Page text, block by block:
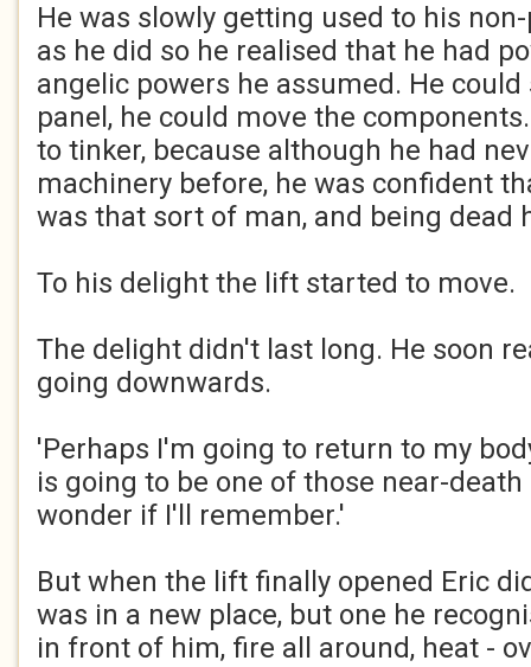
He was slowly getting used to his
as he did so he realised that he had
angelic powers he assumed. He
panel, he could move the
to tinker, because although he had
machinery before, he was confident
was that sort of man, and being dead
To his delight the lift started to move.
The delight didn't last long. He soon
going downwards.
'Perhaps I'm going to return to my
is going to be one of those near-death
wonder if I'll remember.'
But when the lift finally opened Eric
was in a new place, but one he
in front of him, fire all around, heat -